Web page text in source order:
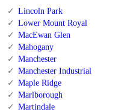
Lincoln Park
Lower Mount Royal
MacEwan Glen
Mahogany
Manchester
Manchester Industrial
Maple Ridge
Marlborough
Martindale